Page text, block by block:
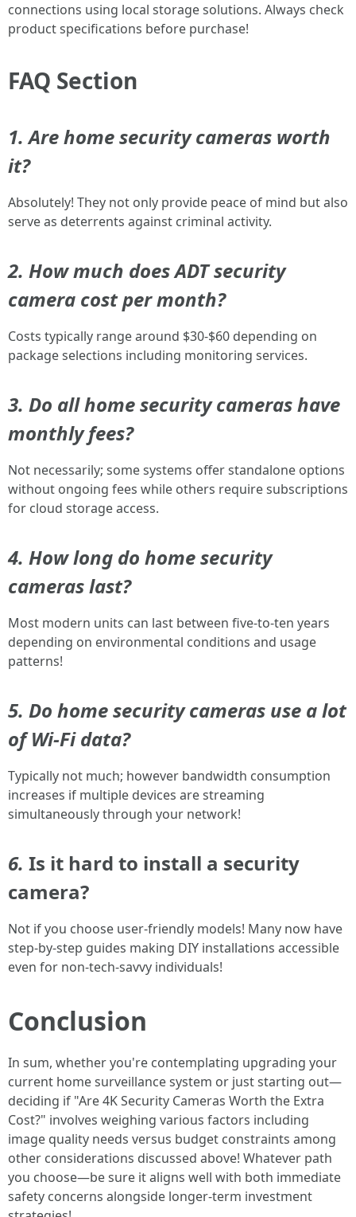
connections using local storage solutions. Always check
product specifications before purchase!
FAQ Section
1. Are home security cameras worth
it?
Absolutely! They not only provide peace of mind but also
serve as deterrents against criminal activity.
2. How much does ADT security
camera cost per month?
Costs typically range around $30-$60 depending on
package selections including monitoring services.
3. Do all home security cameras have
monthly fees?
Not necessarily; some systems offer standalone options
without ongoing fees while others require subscriptions
for cloud storage access.
4. How long do home security
cameras last?
Most modern units can last between five-to-ten years
depending on environmental conditions and usage
patterns!
5. Do home security cameras use a lot
of Wi-Fi data?
Typically not much; however bandwidth consumption
increases if multiple devices are streaming
simultaneously through your network!
6. Is it hard to install a security
camera?
Not if you choose user-friendly models! Many now have
step-by-step guides making DIY installations accessible
even for non-tech-savvy individuals!
Conclusion
In sum, whether you're contemplating upgrading your
current home surveillance system or just starting out—
deciding if "Are 4K Security Cameras Worth the Extra
Cost?" involves weighing various factors including
image quality needs versus budget constraints among
other considerations discussed above! Whatever path
you choose—be sure it aligns well with both immediate
safety concerns alongside longer-term investment